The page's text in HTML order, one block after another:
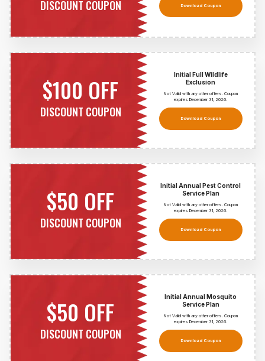
DISCOUNT COUPON Download Coupon
$100 OFF
DISCOUNT COUPON
Initial Full Wildlife
Exclusion
Not Valid with any other offers. Coupon
expires December 31, 2026.
Download Coupon
$50 OFF
DISCOUNT COUPON
Initial Annual Pest Control
Service Plan
Not Valid with any other offers. Coupon
expires December 31, 2026.
Download Coupon
$50 OFF
DISCOUNT COUPON
Initial Annual Mosquito
Service Plan
Not Valid with any other offers. Coupon
expires December 31, 2026.
Download Coupon